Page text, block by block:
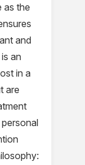
as the
and
an
in a
are